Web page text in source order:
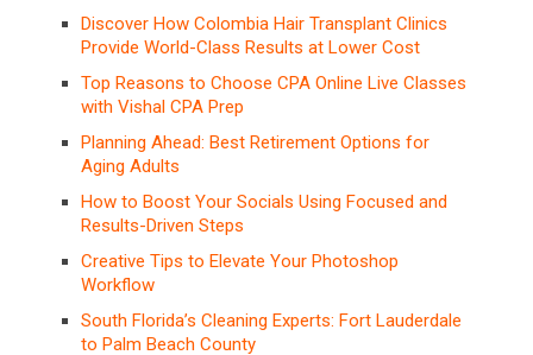
Discover How Colombia Hair Transplant Clinics
Provide World-Class Results at Lower Cost
Top Reasons to Choose CPA Online Live Classes
with Vishal CPA Prep
Planning Ahead: Best Retirement Options for
Aging Adults
How to Boost Your Socials Using Focused and
Results-Driven Steps
Creative Tips to Elevate Your Photoshop
Workflow
South Florida’s Cleaning Experts: Fort Lauderdale
to Palm Beach County